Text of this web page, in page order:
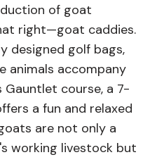
of goat
right—goat caddies.
designed golf bags,
animals accompany
Gauntlet course, a 7-
a fun and relaxed
are not only a
working livestock but